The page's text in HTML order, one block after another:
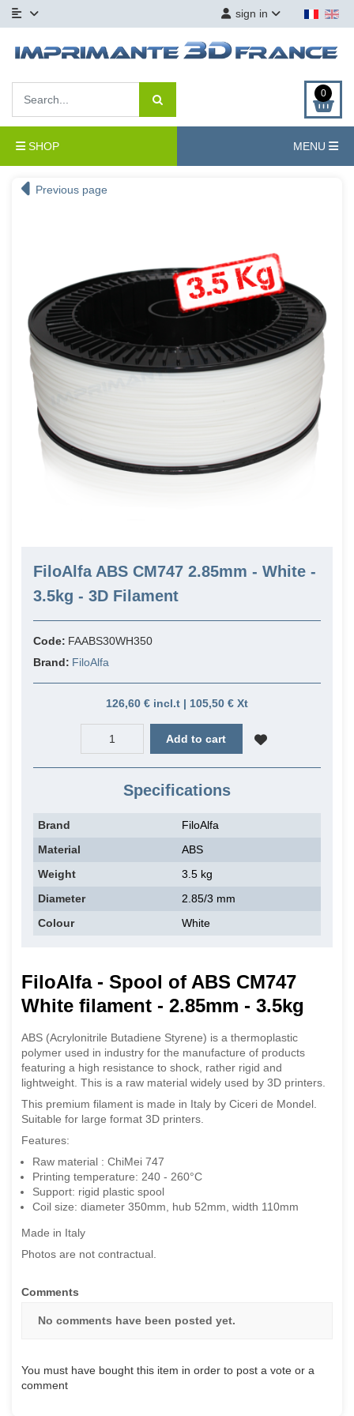
sign in
0
SHOP MENU
Previous page
FiloAlfa ABS CM747 2.85mm - White -
3.5kg - 3D Filament
Code: FAABS30WH350
Brand: FiloAlfa
126,60 € incl.t | 105,50 € Xt
Add to cart
Specifications
Brand
FiloAlfa
Material
ABS
Weight
3.5 kg
Diameter
2.85/3 mm
Colour
White
FiloAlfa - Spool of ABS CM747
White filament - 2.85mm - 3.5kg
ABS (Acrylonitrile Butadiene Styrene) is a thermoplastic
polymer used in industry for the manufacture of products
featuring a high resistance to shock, rather rigid and
lightweight. This is a raw material widely used by 3D printers.
This premium filament is made in Italy by Ciceri de Mondel.
Suitable for large format 3D printers.
Features:
Raw material : ChiMei 747
Printing temperature: 240 - 260°C
Support: rigid plastic spool
Coil size: diameter 350mm, hub 52mm, width 110mm
Made in Italy
Photos are not contractual.
Comments
No comments have been posted yet.
You must have bought this item in order to post a vote or a
comment